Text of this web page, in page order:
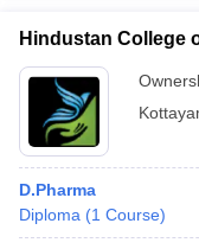
Hindustan College
D.Pharma
Diploma (1 Course)